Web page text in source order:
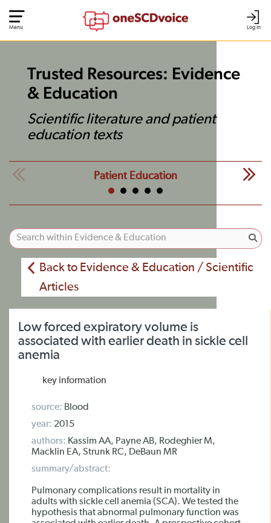
Log In
Menu
Trusted Resources: Evidence
& Education
Scientific literature and patient
education texts
Patient Education
Back to Evidence & Education / Scientific
Articles
Low forced expiratory volume is
associated with earlier death in sickle cell
anemia
key information
source: Blood
year: 2015
authors: Kassim AA, Payne AB, Rodeghier M,
Macklin EA, Strunk RC, DeBaun MR
summary/abstract:
Pulmonary complications result in mortality in
adults with sickle cell anemia (SCA). We tested the
hypothesis that abnormal pulmonary function was